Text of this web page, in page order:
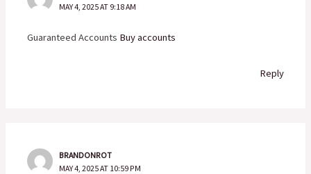
MAY 4, 2025 AT 9:18 AM
Guaranteed Accounts Buy accounts
Reply
BRANDONROT
MAY 4, 2025 AT 10:59 PM